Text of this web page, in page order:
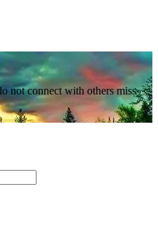
not connect with others miss